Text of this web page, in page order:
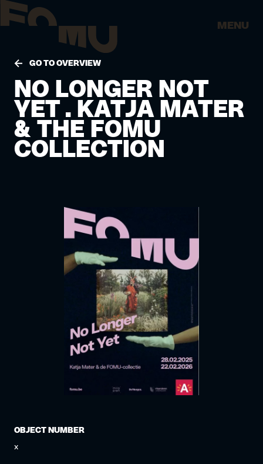
MENU
GO TO OVERVIEW
NO LONGER NOT
YET . KATJA MATER
& THE FOMU
COLLECTION
OBJECT NUMBER
x